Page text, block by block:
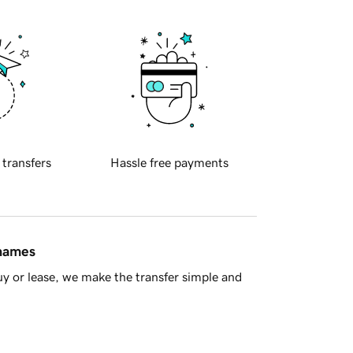
transfers Hassle free payments
or lease, we make the transfer simple and